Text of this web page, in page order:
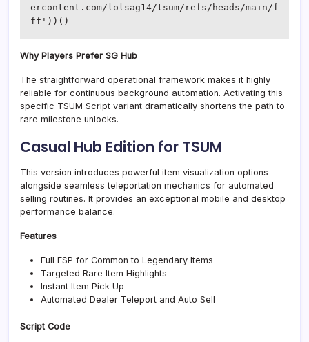
ercontent.com/lolsag14/tsum/refs/heads/main/f
ff' ))()
Why Players Prefer SG Hub
The straightforward operational framework makes it highly
reliable for continuous background automation. Activating this
specific TSUM Script variant dramatically shortens the path to
rare milestone unlocks.
Casual Hub Edition for TSUM
This version introduces powerful item visualization options
alongside seamless teleportation mechanics for automated
selling routines. It provides an exceptional mobile and desktop
performance balance.
Features
Full ESP for Common to Legendary Items
Targeted Rare Item Highlights
Instant Item Pick Up
Automated Dealer Teleport and Auto Sell
Script Code